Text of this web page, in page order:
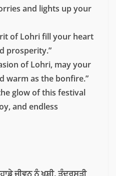
and lights up your
of Lohri fill your heart
prosperity.”
of Lohri, may your
warm as the bonfire.”
glow of this festival
and endless
ਜੀਵਨ ਨੂੰ ਖੁਸ਼ੀ, ਤੰਦਰੁਸਤੀ